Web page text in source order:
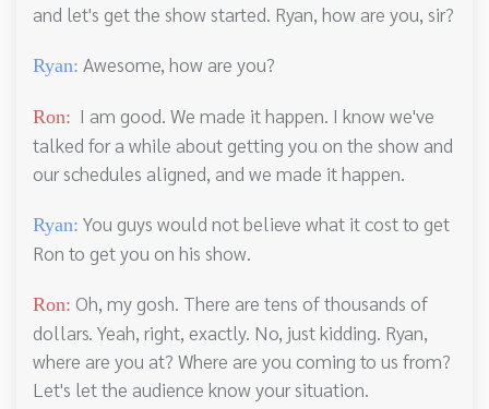
and let's get the show started. Ryan, how are you, sir?
Ryan: Awesome, how are you?
Ron: I am good. We made it happen. I know we've
talked for a while about getting you on the show and
our schedules aligned, and we made it happen.
Ryan: You guys would not believe what it cost to get
Ron to get you on his show.
Ron: Oh, my gosh. There are tens of thousands of
dollars. Yeah, right, exactly. No, just kidding. Ryan,
where are you at? Where are you coming to us from?
Let's let the audience know your situation.